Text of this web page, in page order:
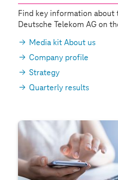
Find key information about
Deutsche Telekom AG on
Media kit About us
Company profile
Strategy
Quarterly results